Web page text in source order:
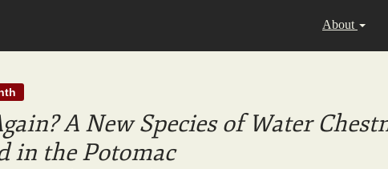
About
A New Species of Water
in the Potomac